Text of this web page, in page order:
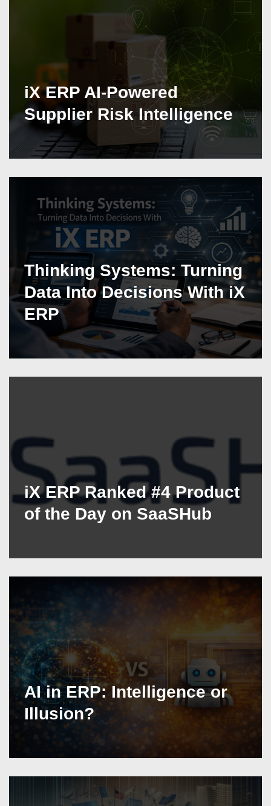
iX ERP AI-Powered
Supplier Risk Intelligence
Thinking Systems: Turning
Data Into Decisions With iX
ERP
iX ERP Ranked #4 Product
of the Day on SaaSHub
AI in ERP: Intelligence or
Illusion?